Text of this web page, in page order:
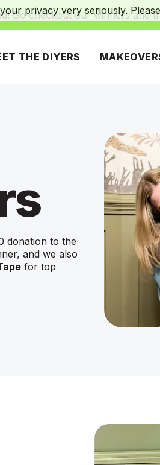
Go checkout our winners and
THE DIYERS
donation to the
and we also
for top
privacy very seriously.